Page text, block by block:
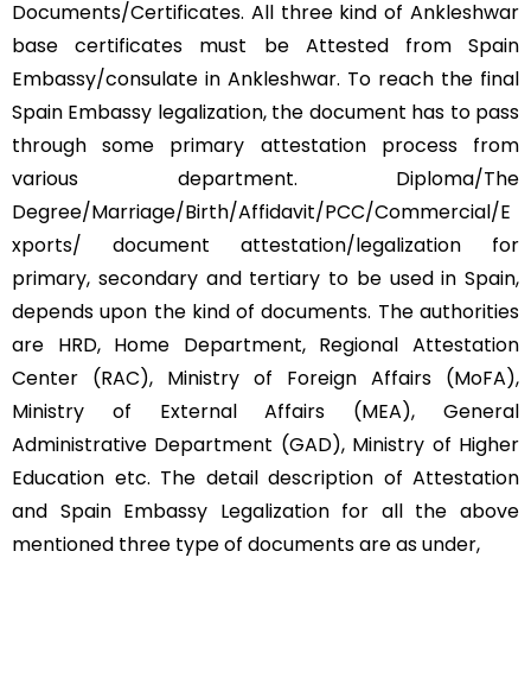
Documents/Certificates. All three kind of Ankleshwar
base certificates must be Attested from Spain
Embassy/consulate in Ankleshwar. To reach the final
Spain Embassy legalization, the document has to pass
through some primary attestation process from
various department. Diploma/The
Degree/Marriage/Birth/Affidavit/PCC/Commercial/E
xports/ document attestation/legalization for
primary, secondary and tertiary to be used in Spain,
depends upon the kind of documents. The authorities
are HRD, Home Department, Regional Attestation
Center (RAC), Ministry of Foreign Affairs (MoFA),
Ministry of External Affairs (MEA), General
Administrative Department (GAD), Ministry of Higher
Education etc. The detail description of Attestation
and Spain Embassy Legalization for all the above
mentioned three type of documents are as under,